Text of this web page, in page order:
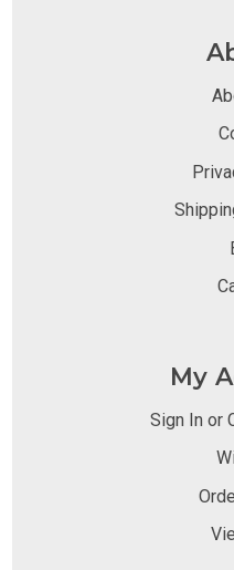
My
Sign In or